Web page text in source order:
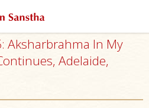
Aksharbrahma In My
Adelaide,